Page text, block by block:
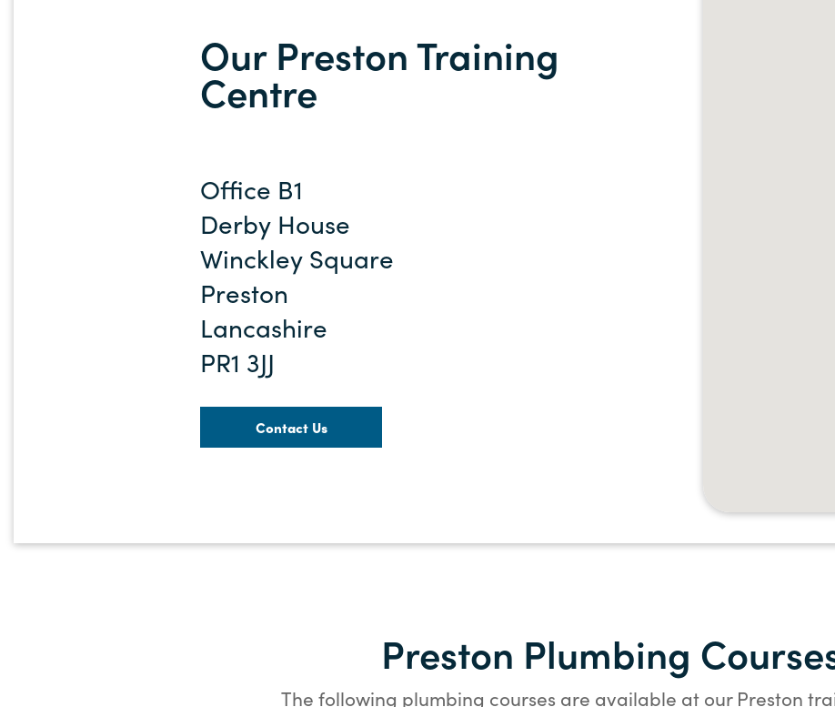
Our Preston Training
Centre
Office B1
Derby House
Winckley Square
Preston
Lancashire
PR1 3JJ
Contact Us
Preston Plumbing
The following plumbing courses are available at our Preston